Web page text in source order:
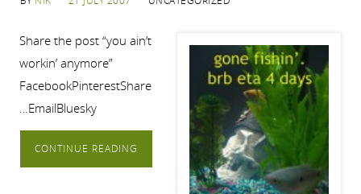
Share the post “you ain’t
workin’ anymore”
FacebookPinterestShare
…EmailBluesky
CONTINUE READING